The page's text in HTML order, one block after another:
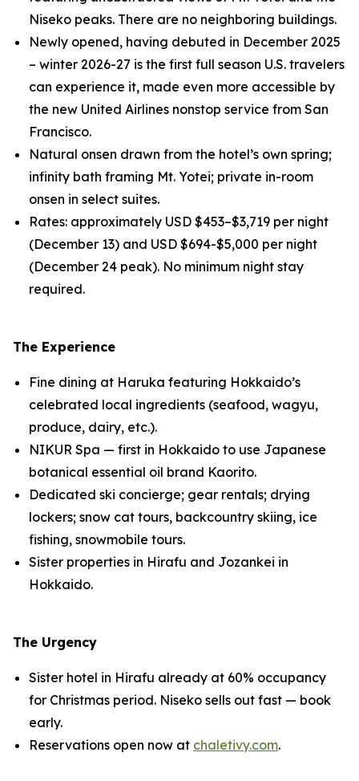
Niseko peaks. There are no neighboring buildings.
Newly opened, having debuted in December 2025
– winter 2026-27 is the first full season U.S. travelers
can experience it, made even more accessible by
the new United Airlines nonstop service from San
Francisco.
Natural onsen drawn from the hotel’s own spring;
infinity bath framing Mt. Yotei; private in-room
onsen in select suites.
Rates: approximately USD $453–$3,719 per night
(December 13) and USD $694-$5,000 per night
(December 24 peak). No minimum night stay
required.
The Experience
Fine dining at Haruka featuring Hokkaido’s
celebrated local ingredients (seafood, wagyu,
produce, dairy, etc.).
NIKUR Spa — first in Hokkaido to use Japanese
botanical essential oil brand Kaorito.
Dedicated ski concierge; gear rentals; drying
lockers; snow cat tours, backcountry skiing, ice
fishing, snowmobile tours.
Sister properties in Hirafu and Jozankei in
Hokkaido.
The Urgency
Sister hotel in Hirafu already at 60% occupancy
for Christmas period. Niseko sells out fast — book
early.
Reservations open now at chaletivy.com.